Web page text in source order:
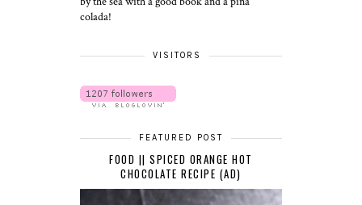
colada!
VISITORS
FEATURED POST
FOOD || SPICED ORANGE HOT
CHOCOLATE RECIPE (AD)